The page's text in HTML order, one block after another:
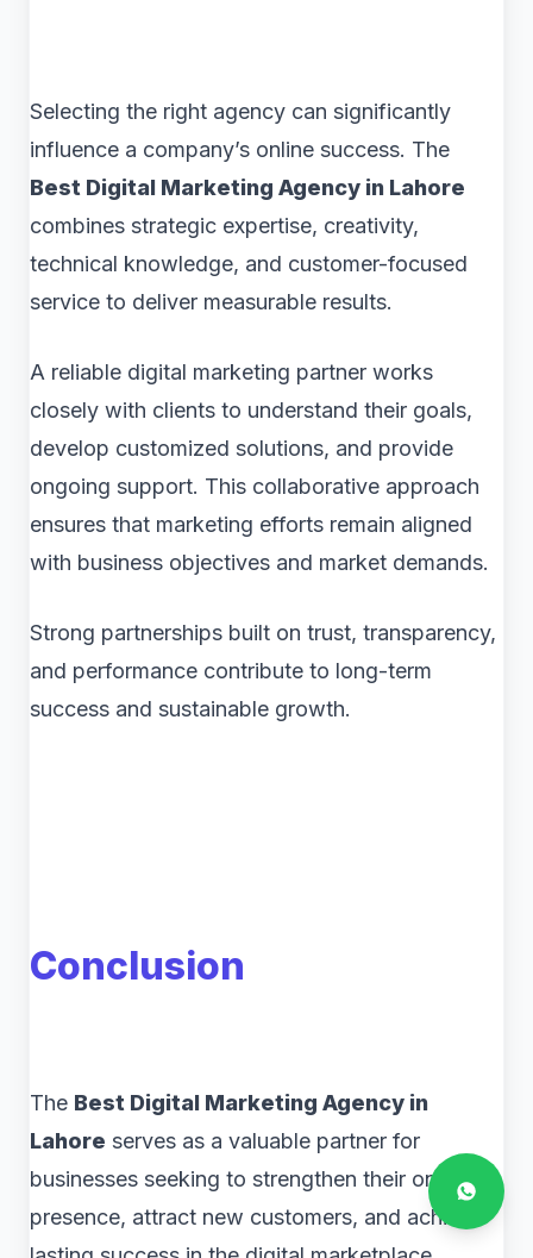
Selecting the right agency can significantly
influence a company’s online success. The
Best Digital Marketing Agency in Lahore
combines strategic expertise, creativity,
technical knowledge, and customer-focused
service to deliver measurable results.
A reliable digital marketing partner works
closely with clients to understand their goals,
develop customized solutions, and provide
ongoing support. This collaborative approach
ensures that marketing efforts remain aligned
with business objectives and market demands.
Strong partnerships built on trust, transparency,
and performance contribute to long-term
success and sustainable growth.
Conclusion
The Best Digital Marketing Agency in
Lahore serves as a valuable partner for
businesses seeking to strengthen their online
presence, attract new customers, and achieve